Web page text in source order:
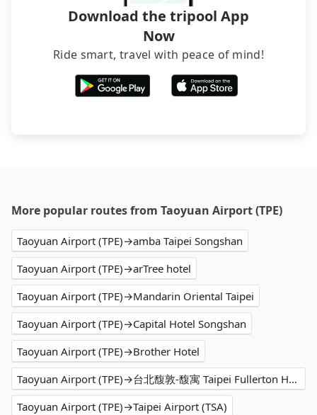
Download the tripool App
Now
Ride smart, travel with peace of mind!
More popular routes from Taoyuan Airport (TPE)
Taoyuan Airport (TPE)→amba Taipei Songshan
Taoyuan Airport (TPE)→arTree hotel
Taoyuan Airport (TPE)→Mandarin Oriental Taipei
Taoyuan Airport (TPE)→Capital Hotel Songshan
Taoyuan Airport (TPE)→Brother Hotel
Taoyuan Airport (TPE)→台北馥敦-馥寓 Taipei Fullerton Hotel-Maison North
Taoyuan Airport (TPE)→Taipei Airport (TSA)